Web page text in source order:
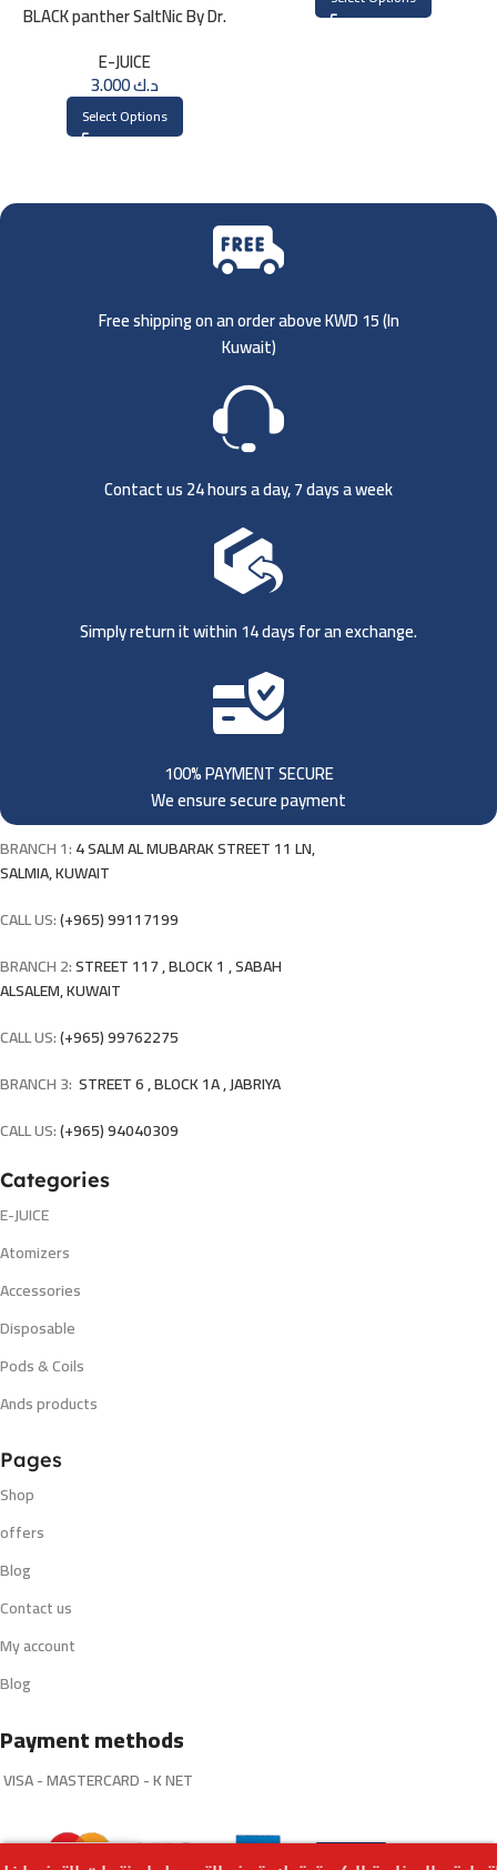
BLACK panther SaltNic By Dr.
E-JUICE
د.ك3.000
Select Options
Free shipping on an order above KWD 15 (In
Kuwait)
Contact us 24 hours a day, 7 days a week
Simply return it within 14 days for an exchange.
100% PAYMENT SECURE
We ensure secure payment
BRANCH 1:4 SALM AL MUBARAK STREET 11 LN,
SALMIA, KUWAIT
CALL US:(+965) 99117199
BRANCH 2:STREET 117 , BLOCK 1 , SABAH
ALSALEM, KUWAIT
CALL US:(+965) 99762275
BRANCH 3: STREET 6 , BLOCK 1A , JABRIYA
CALL US:(+965) 94040309
Categories
E-JUICE
Atomizers
Accessories
Disposable
Pods & Coils
Ands products
Pages
Shop
offers
Blog
Contact us
My account
Blog
Payment methods
VISA - MASTERCARD - K NET
Select